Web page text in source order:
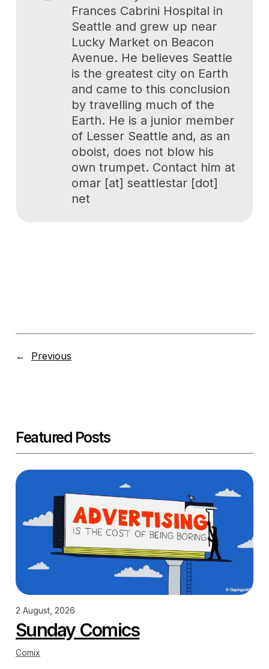
Frances Cabrini Hospital in
Seattle and grew up near
Lucky Market on Beacon
Avenue. He believes Seattle
is the greatest city on Earth
and came to this conclusion
by travelling much of the
Earth. He is a junior member
of Lesser Seattle and, as an
oboist, does not blow his
own trumpet. Contact him at
omar [at] seattlestar [dot]
net
← Previous
Featured Posts
2 August, 2026
Sunday Comics
Comix